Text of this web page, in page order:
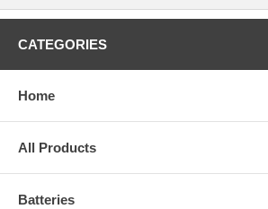
CATEGORIES
Home
All Products
Batteries